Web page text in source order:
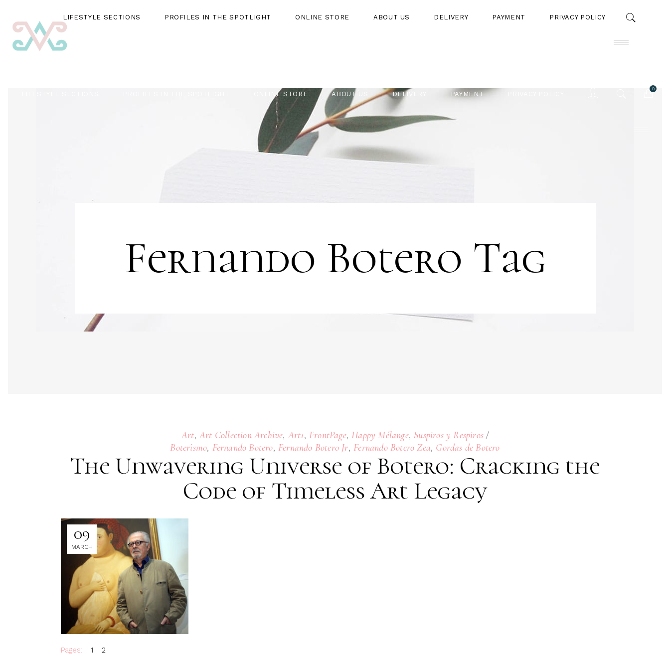
ONLINE STORE ABOUT US DELIVERY PAYMENT
0
LIFESTYLE SECTIONS PROFILES IN THE SPOTLIGHT ONLINE STORE ABOUT US DELIVERY PAYMENT PRIVACY POLICY
Fernando Botero Tag
Art, Art Collection Archive, Art1, FrontPage, Happy Mélange, Suspiros y Respiros
Boterismo, Fernando Botero, Fernando Botero Jr, Fernando Botero Zea, Gordas de Botero
The Unwavering Universe of Botero: Cracking the
Code of Timeless Art Legacy
09
MARCH
Pages: 1 2